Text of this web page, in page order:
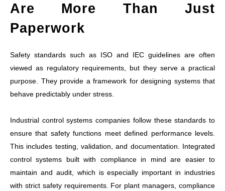
Are More Than Just
Paperwork
Safety standards such as ISO and IEC guidelines are often
viewed as regulatory requirements, but they serve a practical
purpose. They provide a framework for designing systems that
behave predictably under stress.
Industrial control systems companies follow these standards to
ensure that safety functions meet defined performance levels.
This includes testing, validation, and documentation. Integrated
control systems built with compliance in mind are easier to
maintain and audit, which is especially important in industries
with strict safety requirements. For plant managers, compliance